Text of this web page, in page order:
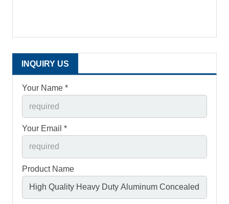
INQUIRY US
Your Name *
Your Email *
Product Name